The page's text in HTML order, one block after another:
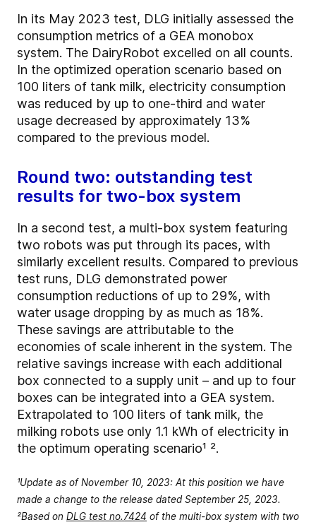
In its May 2023 test, DLG initially assessed the
consumption metrics of a GEA monobox
system. The DairyRobot excelled on all counts.
In the optimized operation scenario based on
100 liters of tank milk, electricity consumption
was reduced by up to one-third and water
usage decreased by approximately 13%
compared to the previous model.
Round two: outstanding test
results for two-box system
In a second test, a multi-box system featuring
two robots was put through its paces, with
similarly excellent results. Compared to previous
test runs, DLG demonstrated power
consumption reductions of up to 29%, with
water usage dropping by as much as 18%.
These savings are attributable to the
economies of scale inherent in the system. The
relative savings increase with each additional
box connected to a supply unit – and up to four
boxes can be integrated into a GEA system.
Extrapolated to 100 liters of tank milk, the
milking robots use only 1.1 kWh of electricity in
the optimum operating scenario¹ ².
¹Update as of November 10, 2023: At this position we have
made a change to the release dated September 25, 2023.
²Based on DLG test no.7424 of the multi-box system with two